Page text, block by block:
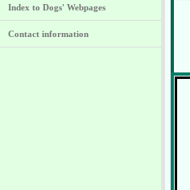
Index to Dogs' Webpages
Contact information